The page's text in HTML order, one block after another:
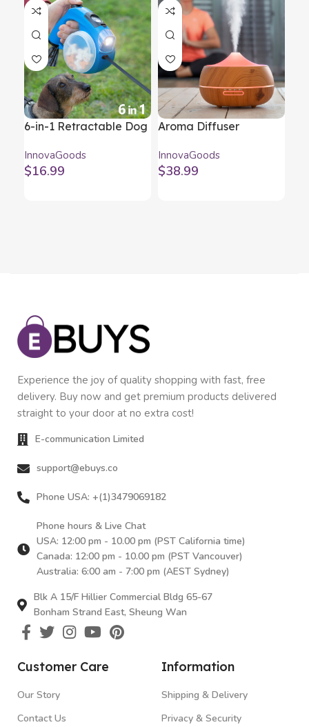
6-in-1 Retractable Dog
InnovaGoods
InnovaGoods
$16.99
Aroma Diffuser
Multicolour LED
Wooden-Effect
InnovaGoods
$38.99
Experience the joy of quality shopping with fast, free
delivery. Buy now and get premium products delivered
straight to your door at no extra cost!
E-communication Limited
support@ebuys.co
Phone USA: +(1)3479069182
Phone hours & Live Chat
USA: 12:00 pm - 10.00 pm (PST California time)
Canada: 12:00 pm - 10.00 pm (PST Vancouver)
Australia: 6:00 am - 7:00 pm (AEST Sydney)
Blk A 15/F Hillier Commercial Bldg 65-67
Bonham Strand East, Sheung Wan
Customer Care
Our Story
Contact Us
Information
Shipping & Delivery
Privacy & Security